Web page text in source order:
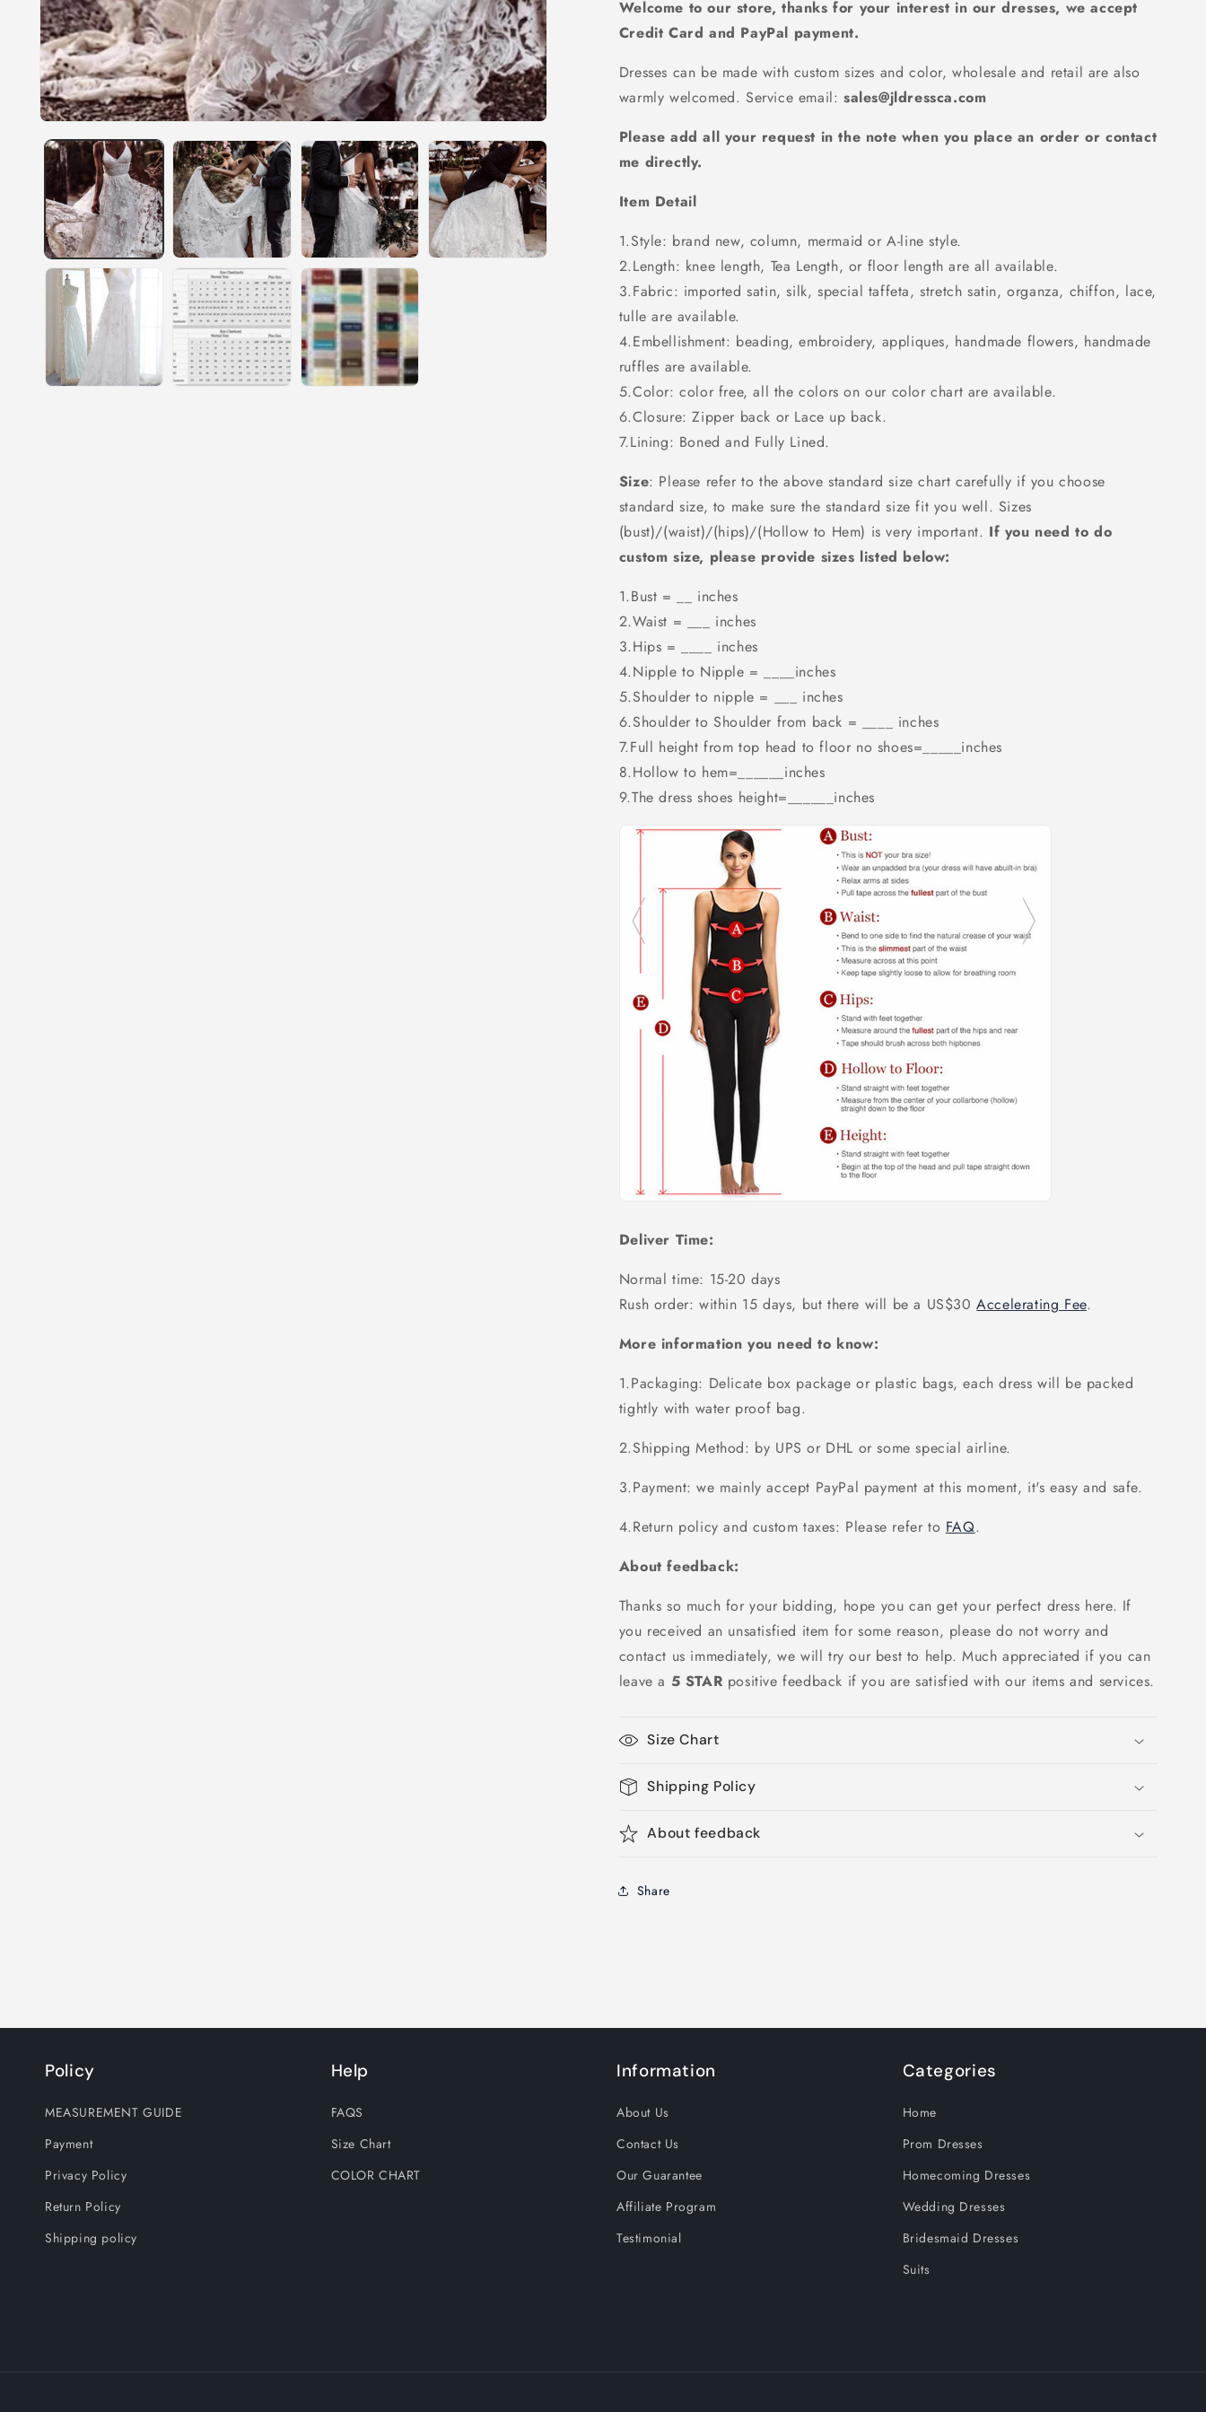
Dress,
WD23022336
Dress,
WD23022336
Welcome to our store, thanks for your interest in our dresses, we accept
Credit Card and PayPal payment.
Dresses can be made with custom sizes and color, wholesale and retail are also
warmly welcomed. Service email: sales@jldressca.com
Please add all your request in the note when you place an order or contact
me directly.
Item Detail
1.Style: brand new, column, mermaid or A-line style.
2.Length: knee length, Tea Length, or floor length are all available.
3.Fabric: imported satin, silk, special taffeta, stretch satin, organza, chiffon, lace,
tulle are available.
4.Embellishment: beading, embroidery, appliques, handmade flowers, handmade
ruffles are available.
5.Color: color free, all the colors on our color chart are available.
6.Closure: Zipper back or Lace up back.
7.Lining: Boned and Fully Lined.
Size: Please refer to the above standard size chart carefully if you choose
standard size, to make sure the standard size fit you well. Sizes
(bust)/(waist)/(hips)/(Hollow to Hem) is very important. If you need to do
custom size, please provide sizes listed below:
1.Bust = __ inches
2.Waist = ___ inches
3.Hips = ____ inches
4.Nipple to Nipple = ____inches
5.Shoulder to nipple = ___ inches
6.Shoulder to Shoulder from back = ____ inches
7.Full height from top head to floor no shoes=_____inches
8.Hollow to hem=______inches
9.The dress shoes height=______inches
Deliver Time:
Normal time: 15-20 days
Rush order: within 15 days, but there will be a US$30 Accelerating Fee.
More information you need to know:
1.Packaging: Delicate box package or plastic bags, each dress will be packed
tightly with water proof bag.
2.Shipping Method: by UPS or DHL or some special airline.
3.Payment: we mainly accept PayPal payment at this moment, it's easy and safe.
4.Return policy and custom taxes: Please refer to FAQ.
About feedback:
Thanks so much for your bidding, hope you can get your perfect dress here. If
you received an unsatisfied item for some reason, please do not worry and
contact us immediately, we will try our best to help. Much appreciated if you can
leave a 5 STAR positive feedback if you are satisfied with our items and services.
Size Chart
Shipping Policy
About feedback
Share
Policy
MEASUREMENT GUIDE
Payment
Privacy Policy
Return Policy
Shipping policy
Help
FAQS
Size Chart
COLOR CHART
Information
About Us
Contact Us
Our Guarantee
Affiliate Program
Testimonial
Categories
Home
Prom Dresses
Homecoming Dresses
Wedding Dresses
Bridesmaid Dresses
Suits